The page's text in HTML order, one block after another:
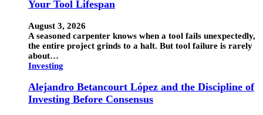
Your Tool Lifespan
August 3, 2026
A seasoned carpenter knows when a tool fails unexpectedly,
the entire project grinds to a halt. But tool failure is rarely
about…
Investing
Alejandro Betancourt López and the Discipline of
Investing Before Consensus